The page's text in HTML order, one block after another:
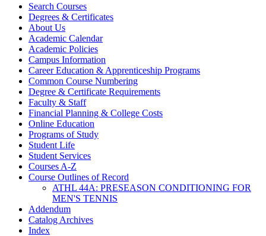
Search Courses
Degrees &​ Certificates
About Us
Academic Calendar
Academic Policies
Campus Information
Career Education &​ Apprenticeship Programs
Common Course Numbering
Degree &​ Certificate Requirements
Faculty &​ Staff
Financial Planning &​ College Costs
Online Education
Programs of Study
Student Life
Student Services
Courses A-​Z
Course Outlines of Record
ATHL 44A: PRESEASON CONDITIONING FOR
MEN'S TENNIS
Addendum
Catalog Archives
Index